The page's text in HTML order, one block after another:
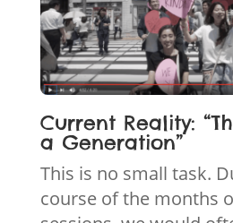
Current Reality:
a Generation”
This is no small task.
course of the months